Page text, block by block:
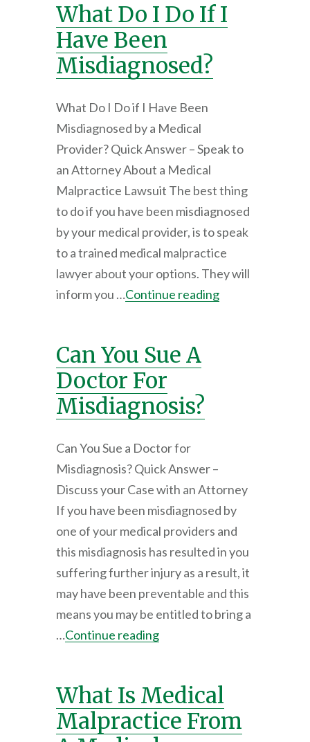
What Do I Do If I
Have Been
Misdiagnosed?
What Do I Do if I Have Been
Misdiagnosed by a Medical
Provider? Quick Answer – Speak to
an Attorney About a Medical
Malpractice Lawsuit The best thing
to do if you have been misdiagnosed
by your medical provider, is to speak
to a trained medical malpractice
lawyer about your options. They will
inform you …Continue reading
Can You Sue A
Doctor For
Misdiagnosis?
Can You Sue a Doctor for
Misdiagnosis? Quick Answer –
Discuss your Case with an Attorney
If you have been misdiagnosed by
one of your medical providers and
this misdiagnosis has resulted in you
suffering further injury as a result, it
may have been preventable and this
means you may be entitled to bring a
…Continue reading
What Is Medical
Malpractice From